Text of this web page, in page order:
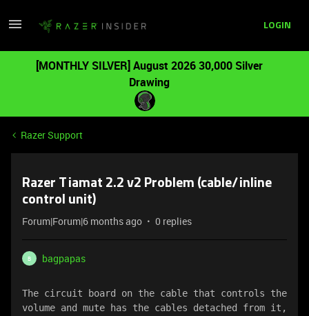
LOGIN
[MONTHLY SILVER] August 2026 30,000 Silver
Drawing
Razer Support
Razer Tiamat 2.2 v2 Problem (cable/inline
control unit)
Forum|Forum|6 months ago 0 replies
B bagpapas
The circuit board on the cable that controls the
volume and mute has the cables detached from it,